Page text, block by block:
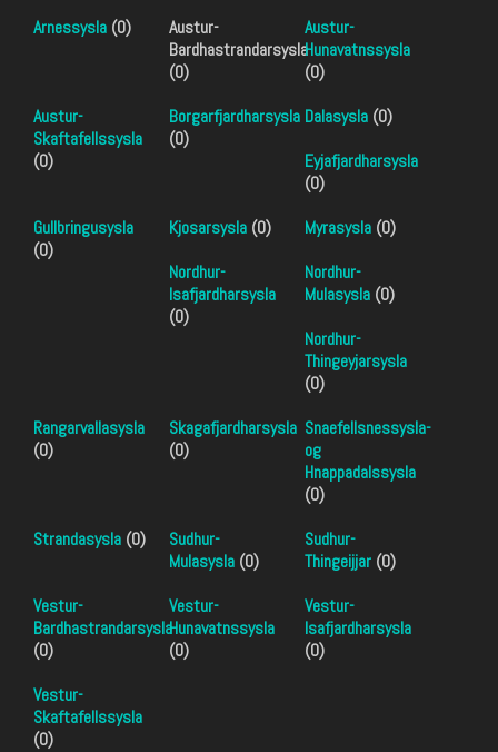
Arnessysla (0)
Austur-
Bardhastrandarsysla
(0)
Austur-
Hunavatnssysla
(0)
Austur-
Skaftafellssysla
(0)
Borgarfjardharsysla
(0)
Dalasysla (0)
Eyjafjardharsysla
(0)
Gullbringusysla
(0)
Kjosarsysla (0) Myrasysla (0)
Nordhur-
Isafjardharsysla
(0)
Nordhur-
Mulasysla (0)
Nordhur-
Thingeyjarsysla
(0)
Rangarvallasysla
(0)
Skagafjardharsysla
(0)
Snaefellsnessysla-
og
Hnappadalssysla
(0)
Strandasysla (0)
Sudhur-
Mulasysla (0)
Sudhur-
Thingeijjar (0)
Vestur-
Bardhastrandarsysla
(0)
Vestur-
Hunavatnssysla
(0)
Vestur-
Isafjardharsysla
(0)
Vestur-
Skaftafellssysla
(0)